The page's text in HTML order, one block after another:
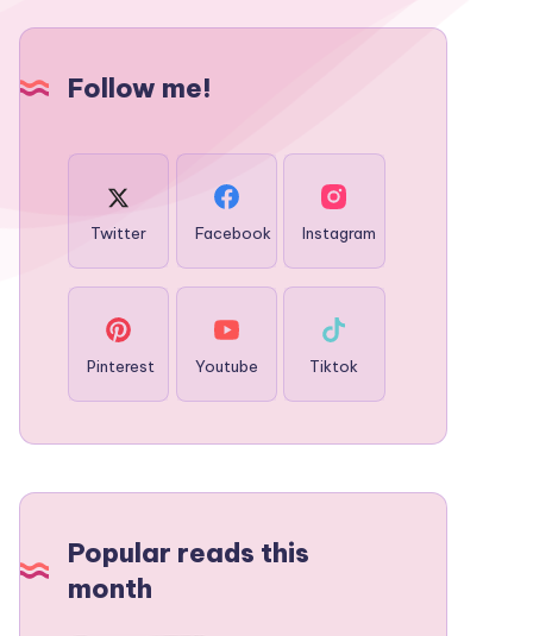
Follow me!
Twitter Facebook Instagram
Pinterest Youtube Tiktok
Popular reads this
month